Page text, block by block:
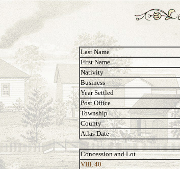
Last Name
First Name
Nativity
Business
Year Settled
Post Office
Township
County
Atlas Date
Concession and Lot
VIII, 40